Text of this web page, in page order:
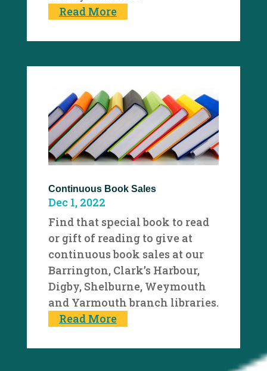
Read More
Continuous Book Sales
Dec 1, 2022
Find that special book to read
or gift of reading to give at
continuous book sales at our
Barrington, Clark’s Harbour,
Digby, Shelburne, Weymouth
and Yarmouth branch libraries.
Read More